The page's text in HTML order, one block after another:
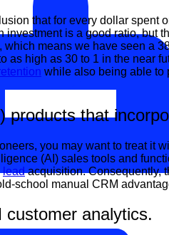
that for every dollar spent
is a good ratio, but
means we have seen a
high as 30 to 1 in the near
while also being able to
that
you may want to treat it
(AI) sales tools and
leadacquisition. Consequently,
school manual CRM
analytics.